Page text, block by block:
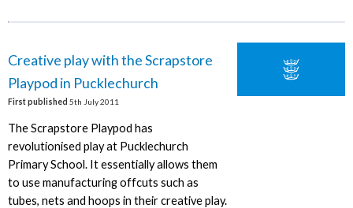
Creative play with the Scrapstore
Playpod in Pucklechurch
First published 5th July 2011
The Scrapstore Playpod has
revolutionised play at Pucklechurch
Primary School. It essentially allows them
to use manufacturing offcuts such as
tubes, nets and hoops in their creative play.